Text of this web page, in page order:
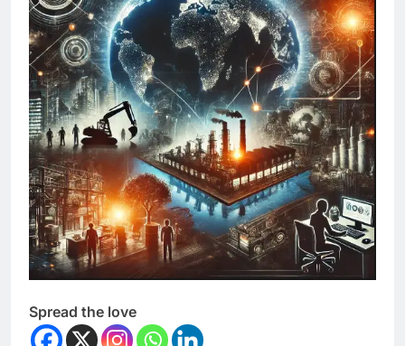
Spread the love